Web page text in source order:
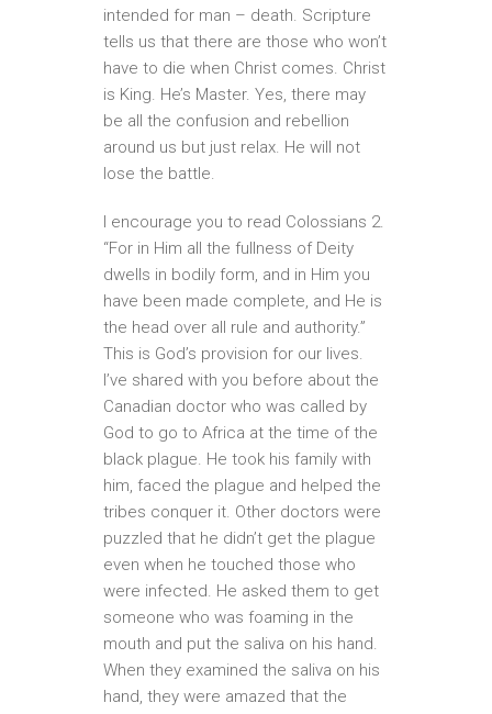
intended for man – death. Scripture
tells us that there are those who won’t
have to die when Christ comes. Christ
is King. He’s Master. Yes, there may
be all the confusion and rebellion
around us but just relax. He will not
lose the battle.
I encourage you to read Colossians 2.
“For in Him all the fullness of Deity
dwells in bodily form, and in Him you
have been made complete, and He is
the head over all rule and authority.”
This is God’s provision for our lives.
I’ve shared with you before about the
Canadian doctor who was called by
God to go to Africa at the time of the
black plague. He took his family with
him, faced the plague and helped the
tribes conquer it. Other doctors were
puzzled that he didn’t get the plague
even when he touched those who
were infected. He asked them to get
someone who was foaming in the
mouth and put the saliva on his hand.
When they examined the saliva on his
hand, they were amazed that the